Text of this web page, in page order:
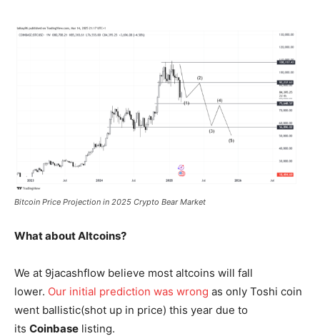
Bitcoin Price Projection in 2025 Crypto Bear Market
What about Altcoins?
We at 9jacashflow believe most altcoins will fall
lower. Our initial prediction was wrong as only Toshi coin
went ballistic(shot up in price) this year due to
its Coinbase listing.